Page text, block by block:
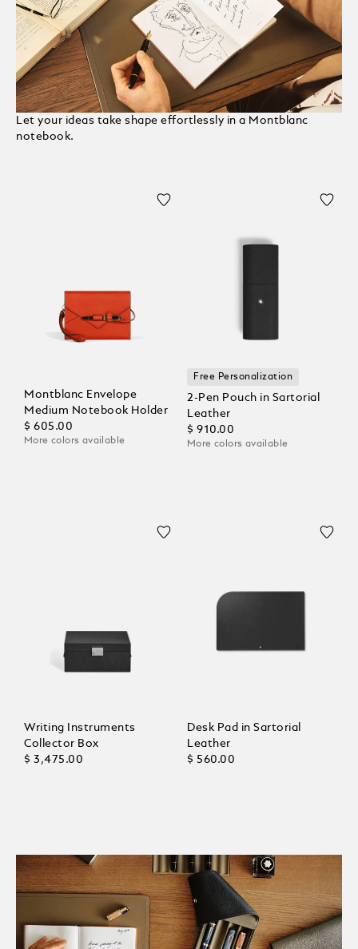
Let your ideas take shape effortlessly in a Montblanc
notebook.
Montblanc Envelope
Medium Notebook Holder
$ 605.00
More colors available
Free Personalization
2-Pen Pouch in Sartorial
Leather
$ 910.00
More colors available
Writing Instruments
Collector Box
$ 3,475.00
Desk Pad in Sartorial
Leather
$ 560.00